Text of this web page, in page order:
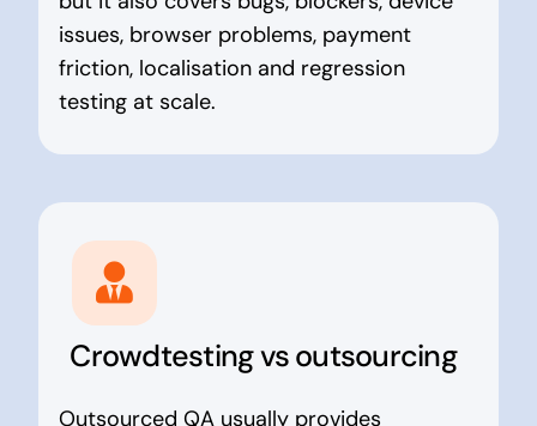
issues, browser problems, payment
friction, localisation and regression
testing at scale.
Crowdtesting vs outsourcing
Outsourced QA usually provides